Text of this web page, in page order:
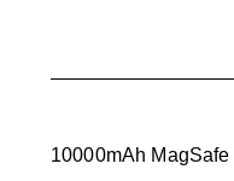
10000mAh MagSafe